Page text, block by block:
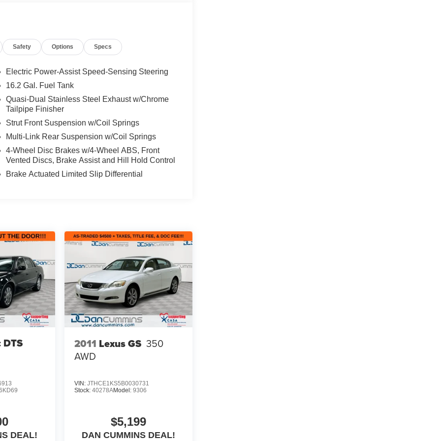
Safety Options Specs
Electric Power-Assist Speed-Sensing Steering
16.2 Gal. Fuel Tank
Quasi-Dual Stainless Steel Exhaust w/Chrome
Tailpipe Finisher
Strut Front Suspension w/Coil Springs
Multi-Link Rear Suspension w/Coil Springs
4-Wheel Disc Brakes w/4-Wheel ABS, Front
Vented Discs, Brake Assist and Hill Hold Control
Brake Actuated Limited Slip Differential
DEAL!
2011 Lexus GS 350
AWD
VIN: JTHCE1KS5B0030731
Stock: 40278AModel: 9306
$5,199
DAN CUMMINS DEAL!